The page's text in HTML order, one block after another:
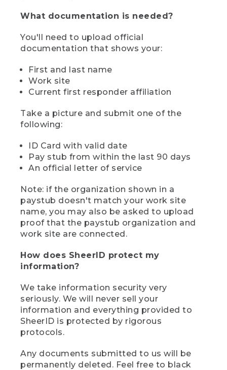
What documentation is needed?
You'll need to upload official
documentation that shows your:
First and last name
Work site
Current first responder affiliation
Take a picture and submit one of the
following:
ID Card with valid date
Pay stub from within the last 90 days
An official letter of service
Note: if the organization shown in a
paystub doesn't match your work site
name, you may also be asked to upload
proof that the paystub organization and
work site are connected.
How does SheerID protect my
information?
We take information security very
seriously. We will never sell your
information and everything provided to
SheerID is protected by rigorous
protocols.
Any documents submitted to us will be
permanently deleted. Feel free to black